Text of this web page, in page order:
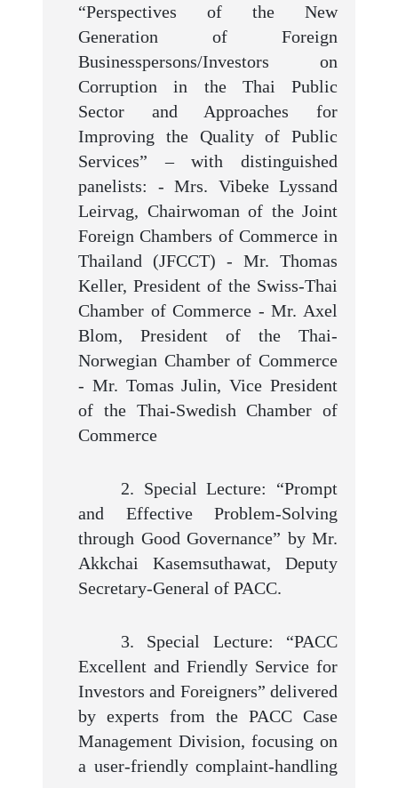
“Perspectives of the New
Generation of Foreign
Businesspersons/Investors on
Corruption in the Thai Public
Sector and Approaches for
Improving the Quality of Public
Services” – with distinguished
panelists: - Mrs. Vibeke Lyssand
Leirvag, Chairwoman of the Joint
Foreign Chambers of Commerce in
Thailand (JFCCT) - Mr. Thomas
Keller, President of the Swiss-Thai
Chamber of Commerce - Mr. Axel
Blom, President of the Thai-
Norwegian Chamber of Commerce
- Mr. Tomas Julin, Vice President
of the Thai-Swedish Chamber of
Commerce
2. Special Lecture: “Prompt
and Effective Problem-Solving
through Good Governance” by Mr.
Akkchai Kasemsuthawat, Deputy
Secretary-General of PACC.
3. Special Lecture: “PACC
Excellent and Friendly Service for
Investors and Foreigners” delivered
by experts from the PACC Case
Management Division, focusing on
a user-friendly complaint-handling